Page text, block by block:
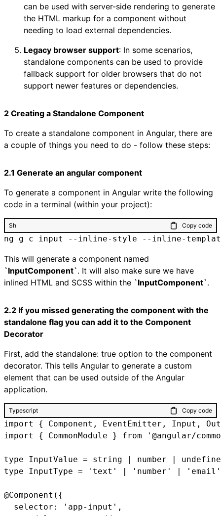
can be used with server-side rendering to generate
the HTML markup for a component without
needing to load external dependencies.
Legacy browser support: In some scenarios,
standalone components can be used to provide
fallback support for older browsers that do not
support newer features or dependencies.
2 Creating a Standalone Component
To create a standalone component in Angular, there are
a couple of things you need to do - follow these steps:
2.1 Generate an angular component
To generate a component in Angular write the following
code in a terminal (within your project):
Sh Copy code
ng g c input --inline-style --inline-
This will generate a component named
`InputComponent`. It will also make sure we have
inlined HTML and SCSS within the `InputComponent`.
2.2 If you missed generating the component with the
standalone flag you can add it to the Component
Decorator
First, add the standalone: true option to the component
decorator. This tells Angular to generate a custom
element that can be used outside of the Angular
application.
Typescript Copy code
import { Component, EventEmitter, Input,
import { CommonModule } from '@angular/
type InputValue = string | number |
type InputType = 'text' | 'number' |
@Component({
  selector: 'app-input',